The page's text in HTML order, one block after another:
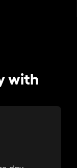
with